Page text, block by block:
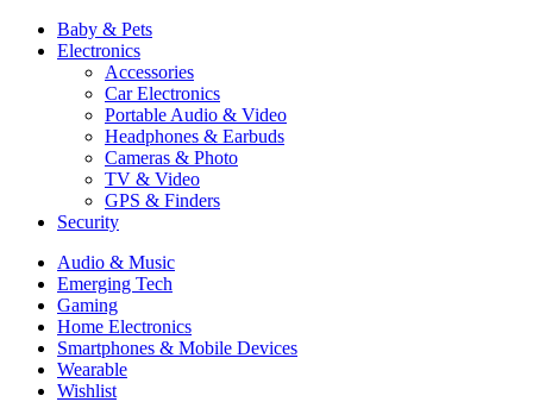
Baby & Pets
Electronics
Accessories
Car Electronics
Portable Audio & Video
Headphones & Earbuds
Cameras & Photo
TV & Video
GPS & Finders
Security
Audio & Music
Emerging Tech
Gaming
Home Electronics
Smartphones & Mobile Devices
Wearable
Wishlist